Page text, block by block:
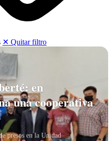
✕ Quitar filtro
en
una cooperativa
presos en la Unidad